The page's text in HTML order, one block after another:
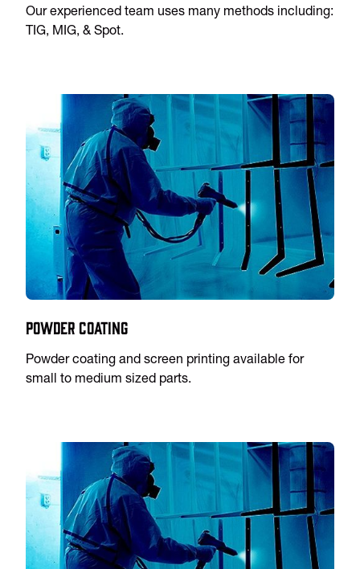
Our experienced team uses many methods including:
TIG, MIG, & Spot.
Powder Coating
Powder coating and screen printing available for
small to medium sized parts.